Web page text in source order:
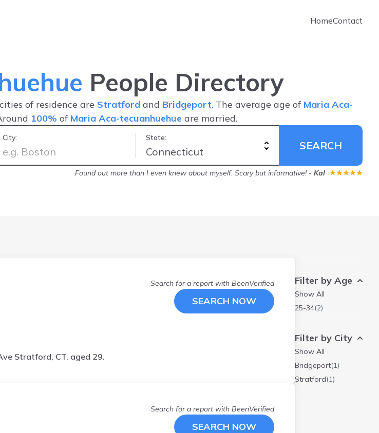
HomeContact
People Directory
of residence are Stratfordand Bridgeport. The average age of Maria Aca-
100% of Maria Aca-tecuanhuehue are married.
City: State:
SEARCH
Found out more than I even knew about myself. Scary but informative! - Kal
Search for a report with BeenVerified
SEARCH NOW
Stratford, CT, aged 29.
Search for a report with BeenVerified
SEARCH NOW
Filter by Age
Show All
25-34(2)
Filter by City
Show All
Bridgeport(1)
Stratford(1)